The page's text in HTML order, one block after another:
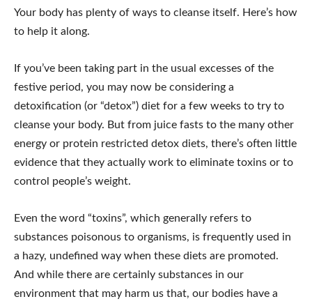
Your body has plenty of ways to cleanse itself. Here’s how
to help it along.
If you’ve been taking part in the usual excesses of the
festive period, you may now be considering a
detoxification (or “detox”) diet for a few weeks to try to
cleanse your body. But from juice fasts to the many other
energy or protein restricted detox diets, there’s often little
evidence that they actually work to eliminate toxins or to
control people’s weight.
Even the word “toxins”, which generally refers to
substances poisonous to organisms, is frequently used in
a hazy, undefined way when these diets are promoted.
And while there are certainly substances in our
environment that may harm us that, our bodies have a